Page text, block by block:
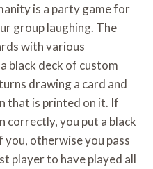
is a party game for
group laughing. The
with various
black deck of custom
drawing a card and
that is printed on it. If
correctly, you put a black
otherwise you pass
player to have played all